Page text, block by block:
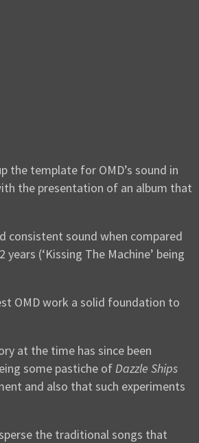
the template for OMD’s sound in
the presentation of an album that
consistent sound when compared
(‘Kissing The Machine’ being
OMD work a solid foundation to
at the time has since been
some pastiche ofDazzle Ships
and also that such experiments
the traditional songs that